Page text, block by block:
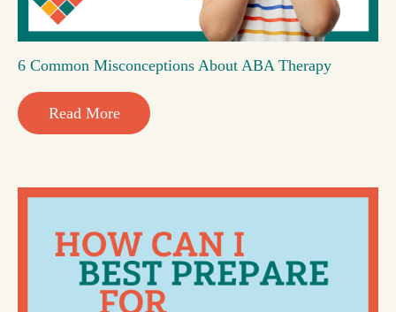
6 Common Misconceptions About ABA Therapy
Read More